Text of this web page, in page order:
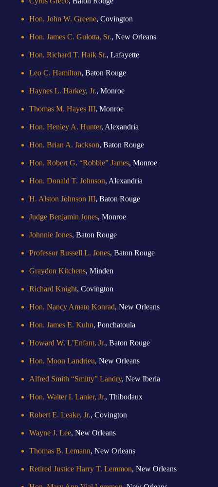
Hon. John W. Greene, Covington
Hon. James C. Gulotta, Sr., New Orleans
Hon. Richard T. Haik Sr., Lafayette
Leo C. Hamilton, Baton Rouge
Haynes L. Harkey, Jr., Monroe
Thomas M. Hayes III, Monroe
Hon. Henley A. Hunter, Alexandria
Hon. Brian A. Jackson, Baton Rouge
Hon. Robert G. “Robbie” James, Monroe
Hon. Donald T. Johnson, Alexandria
H. Alston Johnson III, Baton Rouge
Judge Benjamin Jones, Monroe
Johnnie Jones, Baton Rouge
Professor Russell L. Jones, Baton Rouge
Graydon Kitchens, Minden
Richard Knight, Covington
Hon. Nancy Amato Konrad, New Orleans
Hon. James E. Kuhn, Ponchatoula
Howard W. L’Enfant, Jr., Baton Rouge
Hon. Moon Landrieu, New Orleans
Alfred Smith “Smitty” Landry, New Iberia
Hon. Walter I. Lanier, Jr., Thibodaux
Robert E. Leake, Jr., Covington
Wayne J. Lee, New Orleans
Thomas B. Lemann, New Orleans
Retired Justice Harry T. Lemmon, New Orleans